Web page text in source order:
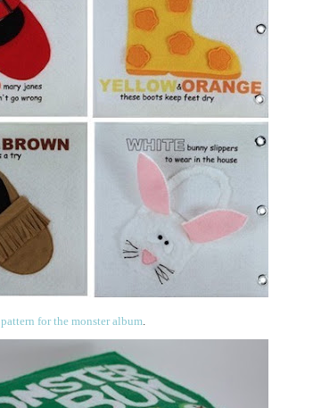
pattern for the monster album.